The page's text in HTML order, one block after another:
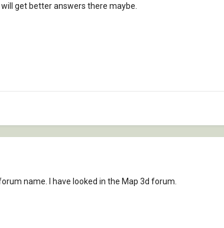
get better answers there maybe.
name. I have looked in the Map 3d forum.